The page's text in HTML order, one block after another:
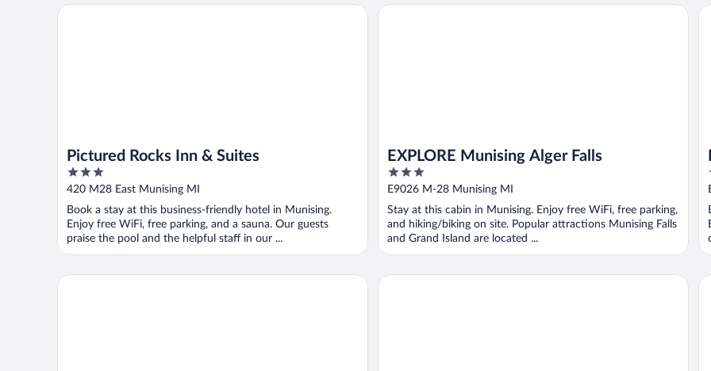
Pictured Rocks Inn & Suites
3
out
5
420 M28 East Munising MI
Book a stay at this business-friendly hotel in Munising.
Enjoy free WiFi, free parking, and a sauna. Our guests
praise the pool and the helpful staff in our ...
Pictured Rocks Inn & Suites
EXPLORE Munising Alger Falls
3
out
5
E9026 M-28 Munising MI
Stay at this cabin in Munising. Enjoy free WiFi, free parking,
and hiking/biking on site. Popular attractions Munising Falls
and Grand Island are located ...
EXPLORE Munising Alger Falls
White Pine Lodge The Beach Inn Motel